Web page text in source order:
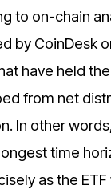
to on-chain
by CoinDesk
have held
from net
In other
time
as the